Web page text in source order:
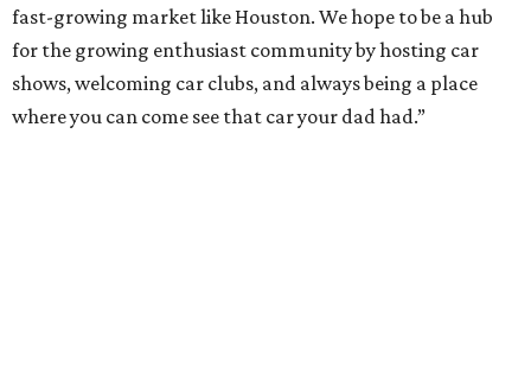
fast-growing market like Houston. We hope to be a hub
for the growing enthusiast community by hosting car
shows, welcoming car clubs, and always being a place
where you can come see that car your dad had.”